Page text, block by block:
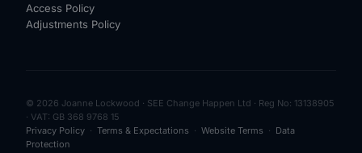
Access Policy
Adjustments Policy
© 2026 Joanne Lockwood · SEE Change Happen Ltd · Reg No: 13138905
· VAT: GB 368 9768 15
Privacy Policy · Terms & Expectations · Website Terms · Data
Protection